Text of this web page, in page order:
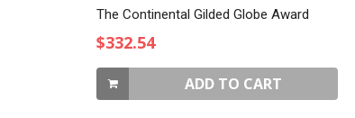
The Continental Gilded Globe Award
$332.54
ADD TO CART